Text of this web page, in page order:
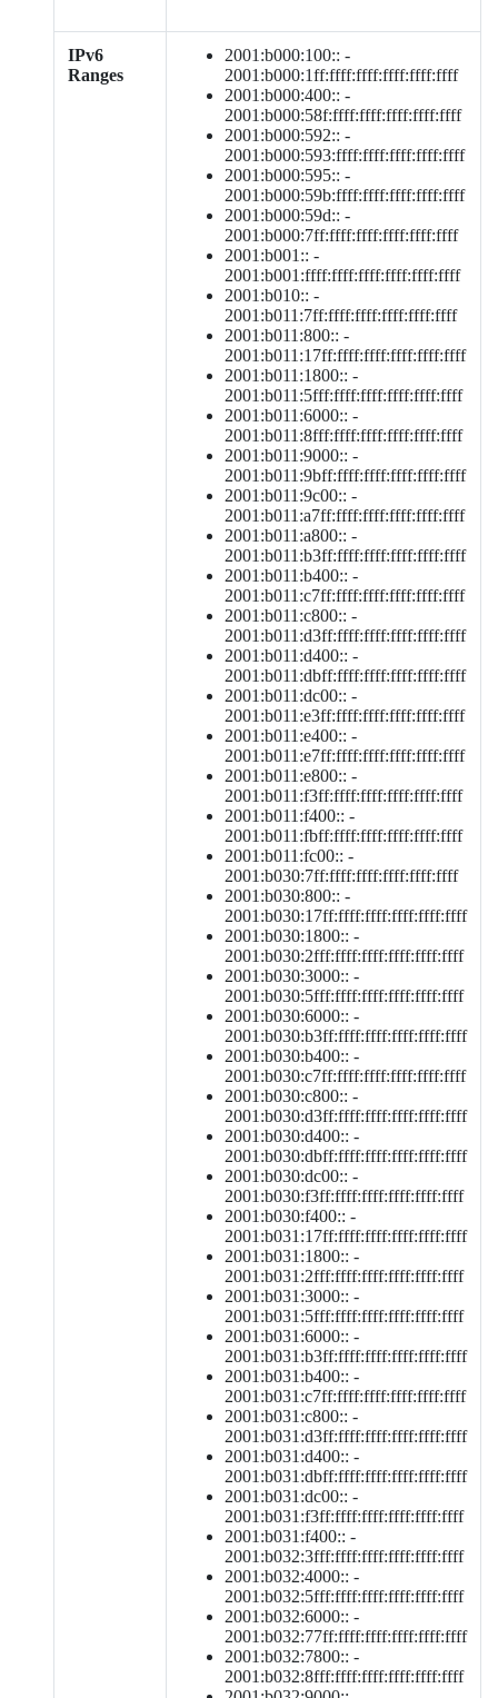
IPv6
Ranges
2001:b000:100:: -
2001:b000:1ff:ffff:ffff:ffff:ffff:ffff
2001:b000:400:: -
2001:b000:58f:ffff:ffff:ffff:ffff:ffff
2001:b000:592:: -
2001:b000:593:ffff:ffff:ffff:ffff:ffff
2001:b000:595:: -
2001:b000:59b:ffff:ffff:ffff:ffff:ffff
2001:b000:59d:: -
2001:b000:7ff:ffff:ffff:ffff:ffff:ffff
2001:b001:: -
2001:b001:ffff:ffff:ffff:ffff:ffff:ffff
2001:b010:: -
2001:b011:7ff:ffff:ffff:ffff:ffff:ffff
2001:b011:800:: -
2001:b011:17ff:ffff:ffff:ffff:ffff:ffff
2001:b011:1800:: -
2001:b011:5fff:ffff:ffff:ffff:ffff:ffff
2001:b011:6000:: -
2001:b011:8fff:ffff:ffff:ffff:ffff:ffff
2001:b011:9000:: -
2001:b011:9bff:ffff:ffff:ffff:ffff:ffff
2001:b011:9c00:: -
2001:b011:a7ff:ffff:ffff:ffff:ffff:ffff
2001:b011:a800:: -
2001:b011:b3ff:ffff:ffff:ffff:ffff:ffff
2001:b011:b400:: -
2001:b011:c7ff:ffff:ffff:ffff:ffff:ffff
2001:b011:c800:: -
2001:b011:d3ff:ffff:ffff:ffff:ffff:ffff
2001:b011:d400:: -
2001:b011:dbff:ffff:ffff:ffff:ffff:ffff
2001:b011:dc00:: -
2001:b011:e3ff:ffff:ffff:ffff:ffff:ffff
2001:b011:e400:: -
2001:b011:e7ff:ffff:ffff:ffff:ffff:ffff
2001:b011:e800:: -
2001:b011:f3ff:ffff:ffff:ffff:ffff:ffff
2001:b011:f400:: -
2001:b011:fbff:ffff:ffff:ffff:ffff:ffff
2001:b011:fc00:: -
2001:b030:7ff:ffff:ffff:ffff:ffff:ffff
2001:b030:800:: -
2001:b030:17ff:ffff:ffff:ffff:ffff:ffff
2001:b030:1800:: -
2001:b030:2fff:ffff:ffff:ffff:ffff:ffff
2001:b030:3000:: -
2001:b030:5fff:ffff:ffff:ffff:ffff:ffff
2001:b030:6000:: -
2001:b030:b3ff:ffff:ffff:ffff:ffff:ffff
2001:b030:b400:: -
2001:b030:c7ff:ffff:ffff:ffff:ffff:ffff
2001:b030:c800:: -
2001:b030:d3ff:ffff:ffff:ffff:ffff:ffff
2001:b030:d400:: -
2001:b030:dbff:ffff:ffff:ffff:ffff:ffff
2001:b030:dc00:: -
2001:b030:f3ff:ffff:ffff:ffff:ffff:ffff
2001:b030:f400:: -
2001:b031:17ff:ffff:ffff:ffff:ffff:ffff
2001:b031:1800:: -
2001:b031:2fff:ffff:ffff:ffff:ffff:ffff
2001:b031:3000:: -
2001:b031:5fff:ffff:ffff:ffff:ffff:ffff
2001:b031:6000:: -
2001:b031:b3ff:ffff:ffff:ffff:ffff:ffff
2001:b031:b400:: -
2001:b031:c7ff:ffff:ffff:ffff:ffff:ffff
2001:b031:c800:: -
2001:b031:d3ff:ffff:ffff:ffff:ffff:ffff
2001:b031:d400:: -
2001:b031:dbff:ffff:ffff:ffff:ffff:ffff
2001:b031:dc00:: -
2001:b031:f3ff:ffff:ffff:ffff:ffff:ffff
2001:b031:f400:: -
2001:b032:3fff:ffff:ffff:ffff:ffff:ffff
2001:b032:4000:: -
2001:b032:5fff:ffff:ffff:ffff:ffff:ffff
2001:b032:6000:: -
2001:b032:77ff:ffff:ffff:ffff:ffff:ffff
2001:b032:7800:: -
2001:b032:8fff:ffff:ffff:ffff:ffff:ffff